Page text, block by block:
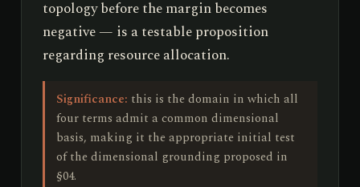
topology before the margin becomes
negative — is a testable proposition
regarding resource allocation.
Significance: this is the domain in which all
four terms admit a common dimensional
basis, making it the appropriate initial test
of the dimensional grounding proposed in
§04.